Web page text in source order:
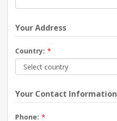
Your Address
Country: *
Your Contact Information
Phone: *